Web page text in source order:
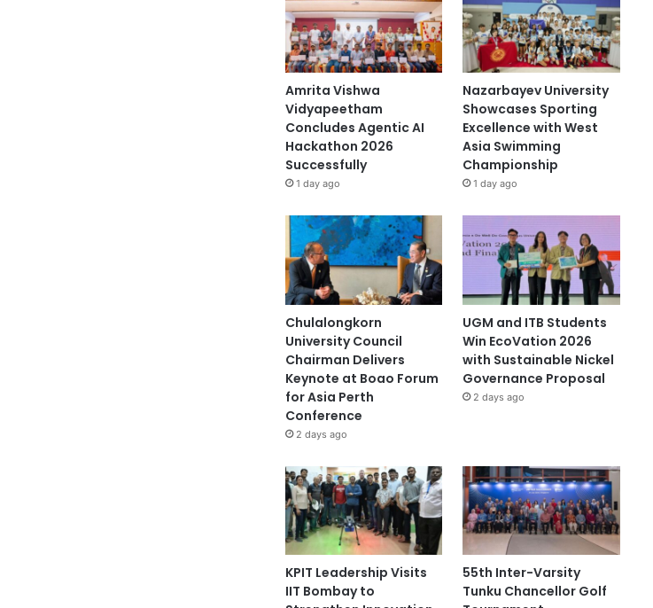
Amrita Vishwa
Vidyapeetham
Concludes Agentic AI
Hackathon 2026
Successfully
1 day ago
Nazarbayev University
Showcases Sporting
Excellence with West
Asia Swimming
Championship
1 day ago
Chulalongkorn
University Council
Chairman Delivers
Keynote at Boao Forum
for Asia Perth
Conference
2 days ago
UGM and ITB Students
Win EcoVation 2026
with Sustainable Nickel
Governance Proposal
2 days ago
KPIT Leadership Visits
IIT Bombay to
55th Inter-Varsity
Tunku Chancellor Golf